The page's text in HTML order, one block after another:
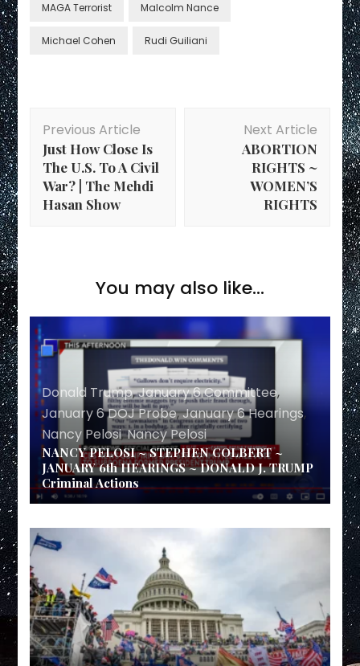
MAGA Terrorist Malcolm Nance
Michael Cohen Rudi Guiliani
Navigation
Previous Article
Just How Close Is
The U.S. To A Civil
War? | The Mehdi
Hasan Show
Next Article
ABORTION
RIGHTS ~
WOMEN’S
RIGHTS
You may also like...
Donald Trump,January 6 Committee,
January 6 DOJ Probe,January 6 Hearings,
Nancy Pelosi,Nancy Pelosi
NANCY PELOSI ~ STEPHEN COLBERT ~
JANUARY 6th HEARINGS ~ DONALD J. TRUMP
Criminal Actions